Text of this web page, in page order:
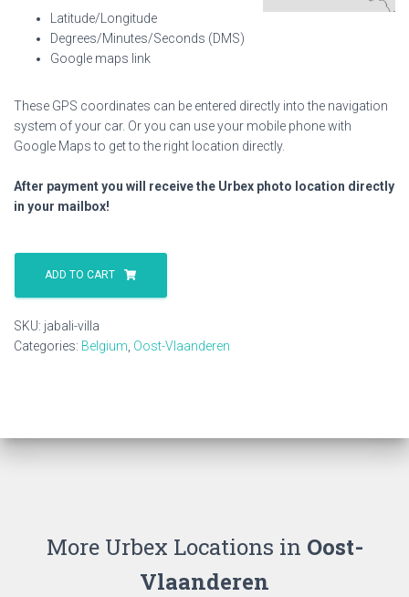
Latitude/Longitude
Degrees/Minutes/Seconds (DMS)
Google maps link
These GPS coordinates can be entered directly into the navigation
system of your car. Or you can use your mobile phone with
Google Maps to get to the right location directly.
After payment you will receive the Urbex photo location directly
in your mailbox!
Jabali
quantity
ADD TO CART
SKU: jabali-villa
Categories: Belgium Oost-Vlaanderen
More Urbex Locations in Oost-
Vlaanderen